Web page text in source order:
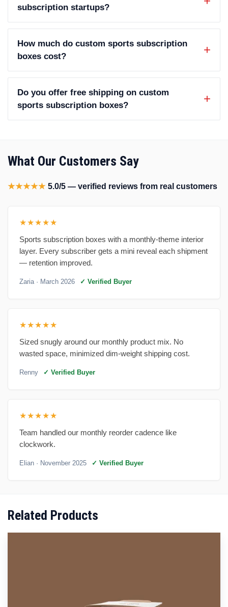
subscription startups?
How much do custom sports subscription
boxes cost?
Do you offer free shipping on custom
sports subscription boxes?
What Our Customers Say
★★★★★ 5.0/5 — verified reviews from real customers
★★★★★
Sports subscription boxes with a monthly-theme interior
layer. Every subscriber gets a mini reveal each shipment
— retention improved.
Zaria · March 2026 ✓ Verified Buyer
★★★★★
Sized snugly around our monthly product mix. No
wasted space, minimized dim-weight shipping cost.
Renny ✓ Verified Buyer
★★★★★
Team handled our monthly reorder cadence like
clockwork.
Elian · November 2025 ✓ Verified Buyer
Related Products